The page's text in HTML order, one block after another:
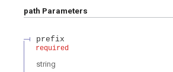
path Parameters
prefix
required
string